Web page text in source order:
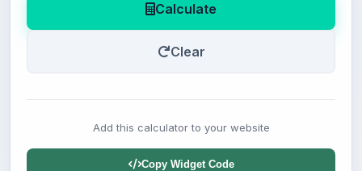
Calculate
Clear
Add this calculator to your website
Copy Widget Code